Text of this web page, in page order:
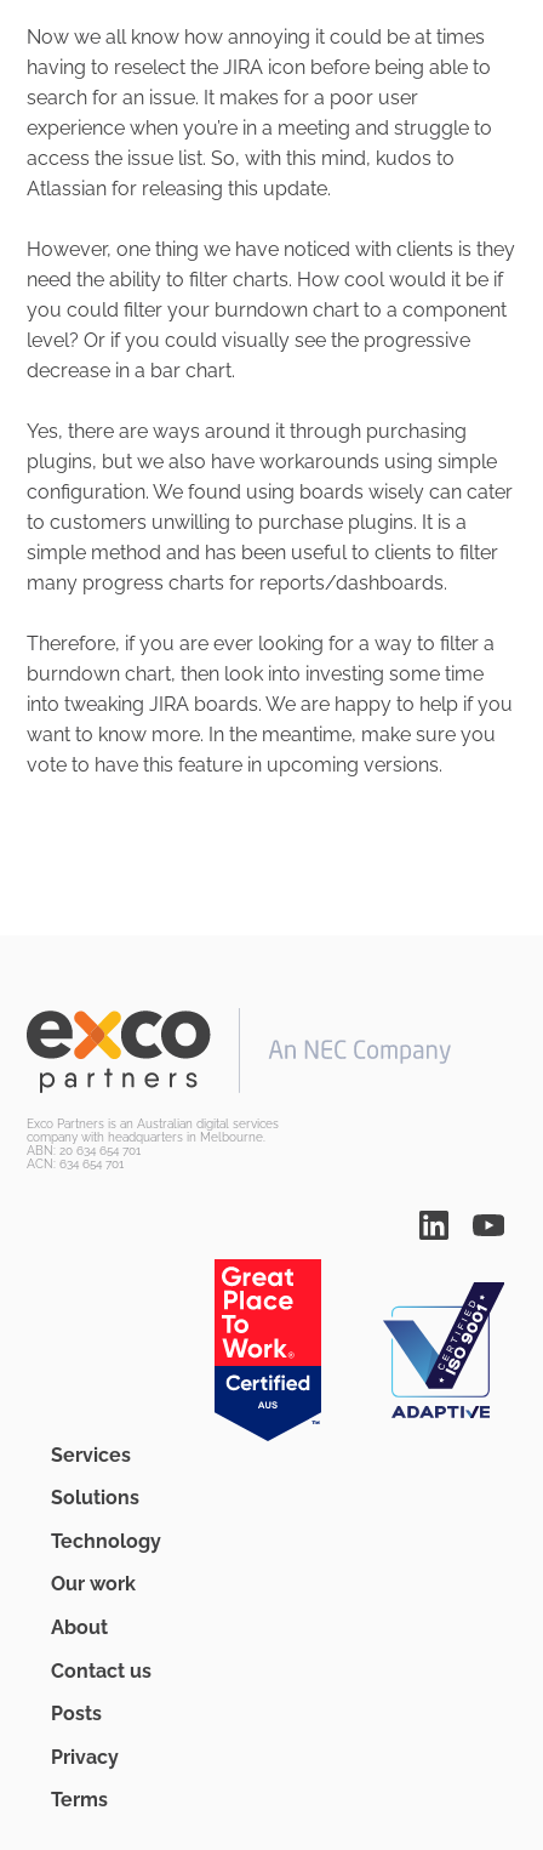
Now we all know how annoying it could be at times
having to reselect the JIRA icon before being able to
search for an issue. It makes for a poor user
experience when you’re in a meeting and struggle to
access the issue list. So, with this mind, kudos to
Atlassian for releasing this update.
However, one thing we have noticed with clients is they
need the ability to filter charts. How cool would it be if
you could filter your burndown chart to a component
level? Or if you could visually see the progressive
decrease in a bar chart.
Yes, there are ways around it through purchasing
plugins, but we also have workarounds using simple
configuration. We found using boards wisely can cater
to customers unwilling to purchase plugins. It is a
simple method and has been useful to clients to filter
many progress charts for reports/dashboards.
Therefore, if you are ever looking for a way to filter a
burndown chart, then look into investing some time
into tweaking JIRA boards. We are happy to help if you
want to know more. In the meantime, make sure you
vote to have this feature in upcoming versions.
Exco Partners is an Australian digital services
company with headquarters in Melbourne.
ABN: 20 634 654 701
ACN: 634 654 701
Services
Solutions
Technology
Our work
About
Contact us
Posts
Privacy
Terms